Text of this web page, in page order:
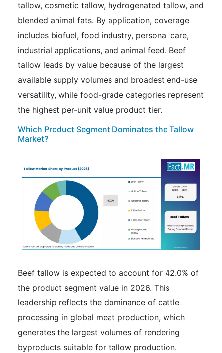
tallow, cosmetic tallow, hydrogenated tallow, and
blended animal fats. By application, coverage
includes biofuel, food industry, personal care,
industrial applications, and animal feed. Beef
tallow leads by value because of the largest
available supply volumes and broadest end-use
versatility, while food-grade categories represent
the highest per-unit value product tier.
Which Product Segment Dominates the Tallow
Market?
Beef tallow is expected to account for 42.0% of
the product segment value in 2026. This
leadership reflects the dominance of cattle
processing in global meat production, which
generates the largest volumes of rendering
byproducts suitable for tallow production.